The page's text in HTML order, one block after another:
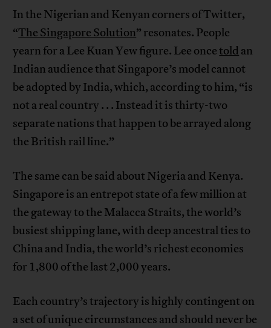
In the Nigerian and Kenyan corners of Twitter,
“The Singapore Solution” resonates. People
yearn for a Lee Kuan Yew figure. Lee oncetold an
Indian audience that Singapore’s model cannot
be adopted by India, which, according to him, “is
not a real country . . . Instead it is thirty-two
separate nations that happen to be arrayed along
the British rail line.”
The same can be said about Nigeria and Kenya.
Singapore is an entrepot state of a few million at
the gateway to the Malacca Straits, the world’s
busiest shipping lane, with deep ancestral ties to
China and India, the world’s richest economies
for 1,800 of the last 2,000 years.
Each country’s trajectory is highly contingent on
a set of unique circumstances and should never be